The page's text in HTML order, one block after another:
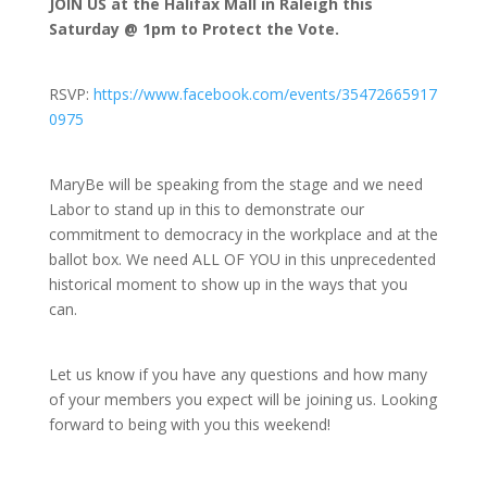
Saturday @ 1pm to Protect the Vote.
RSVP: https://www.facebook.com/events/35472665917
0975
MaryBe will be speaking from the stage and we need
Labor to stand up in this to demonstrate our
commitment to democracy in the workplace and at the
ballot box. We need ALL OF YOU in this unprecedented
historical moment to show up in the ways that you
can.
Let us know if you have any questions and how many
of your members you expect will be joining us. Looking
forward to being with you this weekend!